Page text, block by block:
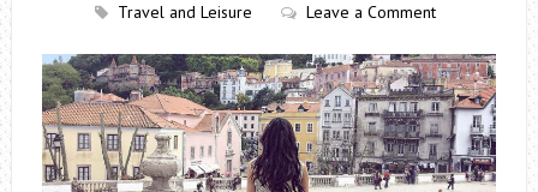
Travel and Leisure
Leave a Comment